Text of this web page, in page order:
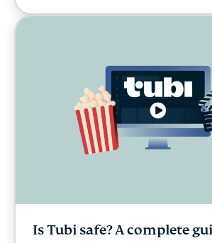
Is Tubi safe? A complete